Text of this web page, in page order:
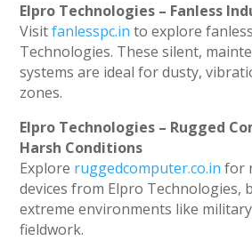
Elpro Technologies – Fanless
Visitfanlesspc.in to explore
Technologies. These silent,
systems are ideal for dusty,
zones.
Elpro Technologies – Rugged
Harsh Conditions
Explore ruggedcomputer.co.in for
devices from Elpro Technologies,
extreme environments like
fieldwork.